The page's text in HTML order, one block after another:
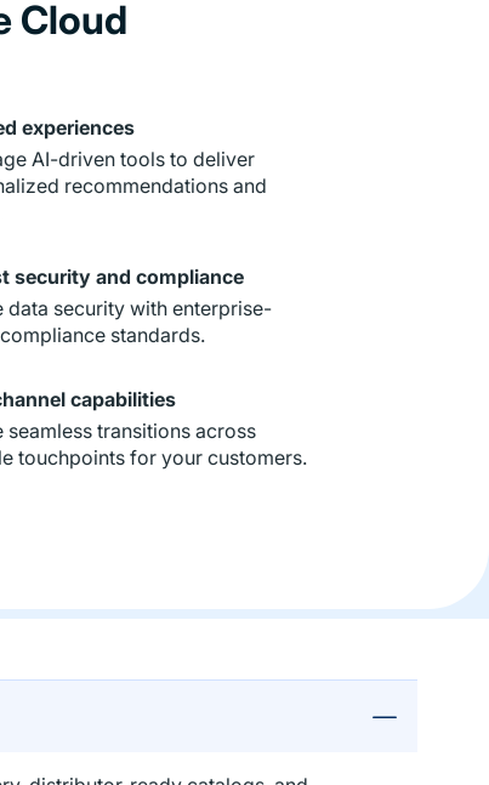
Cloud
experiences
AI-driven tools to deliver
recommendations and
security and compliance
data security with enterprise-
standards.
capabilities
seamless transitions across
touchpoints for your customers.